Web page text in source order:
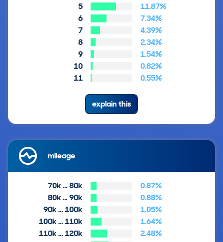
5
11.87%
6
7.34%
7
4.39%
8
2.34%
9
1.54%
10
0.82%
11
0.55%
explain this
mileage
70k … 80k
0.87%
80k … 90k
0.88%
90k … 100k
1.05%
100k … 110k
1.64%
110k … 120k
2.48%